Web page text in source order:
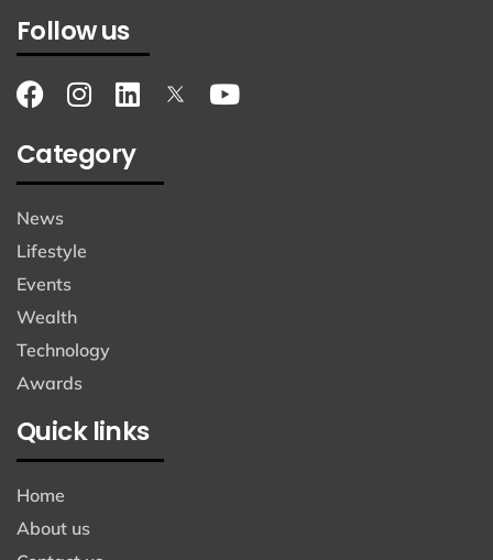
Follow us
Category
News
Lifestyle
Events
Wealth
Technology
Awards
Quick links
Home
About us